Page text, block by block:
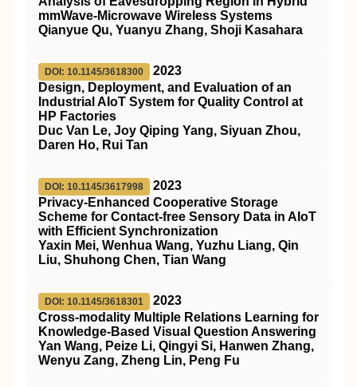
mmWave-Microwave Wireless Systems
Qianyue Qu, Yuanyu Zhang, Shoji Kasahara
DOI: 10.1145/3618300
2023
Design, Deployment, and Evaluation of an
Industrial AIoT System for Quality Control at
HP Factories
Duc Van Le, Joy Qiping Yang, Siyuan Zhou,
Daren Ho, Rui Tan
DOI: 10.1145/3617998
2023
Privacy-Enhanced Cooperative Storage
Scheme for Contact-free Sensory Data in AIoT
with Efficient Synchronization
Yaxin Mei, Wenhua Wang, Yuzhu Liang, Qin
Liu, Shuhong Chen, Tian Wang
DOI: 10.1145/3618301
2023
Cross-modality Multiple Relations Learning for
Knowledge-Based Visual Question Answering
Yan Wang, Peize Li, Qingyi Si, Hanwen Zhang,
Wenyu Zang, Zheng Lin, Peng Fu